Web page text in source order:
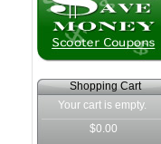
Shopping Cart
Your cart is empty.
$0.00